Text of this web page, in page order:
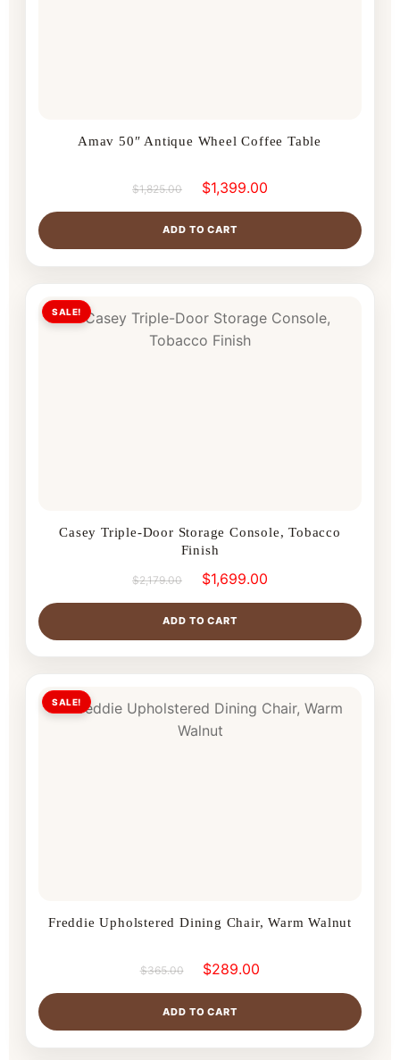
Amav 50″ Antique Wheel Coffee Table
$1,825.00 $1,399.00
ADD TO CART
Casey Triple-Door Storage Console, Tobacco
Finish
SALE!
$2,179.00 $1,699.00
ADD TO CART
Freddie Upholstered Dining Chair, Warm Walnut
SALE!
$365.00 $289.00
ADD TO CART